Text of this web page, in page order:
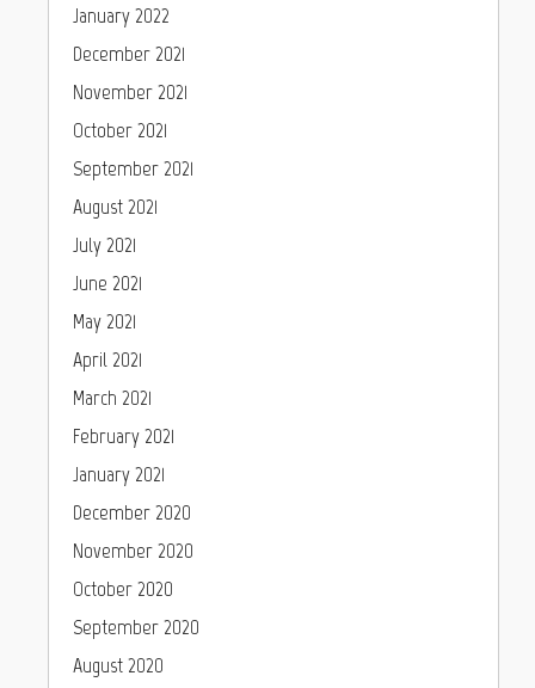
January 2022
December 2021
November 2021
October 2021
September 2021
August 2021
July 2021
June 2021
May 2021
April 2021
March 2021
February 2021
January 2021
December 2020
November 2020
October 2020
September 2020
August 2020